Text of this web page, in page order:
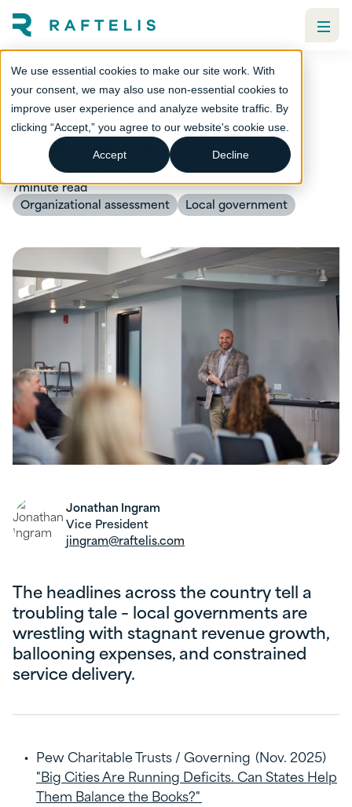
We use essential cookies to make our site work. With
your consent, we may also use non-essential cookies to
improve user experience and analyze website traffic. By
clicking “Accept,” you agree to our website's cookie use.
Accept Decline
Doing more with less isn't a
strategy: Five ways local
governments achieve financial
sustainability
7minute read
Organizational assessment
Local government
Jonathan Ingram
Vice President
jingram@raftelis.com
The headlines across the country tell a
troubling tale – local governments are
wrestling with stagnant revenue growth,
ballooning expenses, and constrained
service delivery.
Pew Charitable Trusts / Governing (Nov. 2025)
"Big Cities Are Running Deficits. Can States Help
Them Balance the Books?"